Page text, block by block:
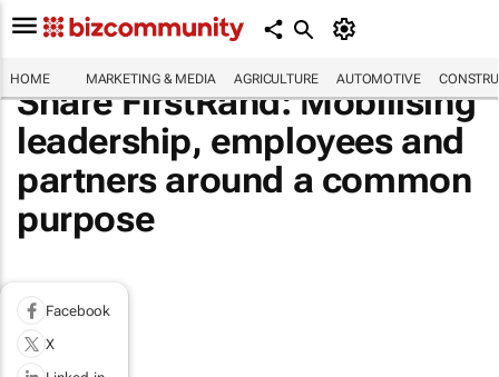
HOME MARKETING & MEDIA AGRICULTURE AUTOMOTIVE
Share FirstRand: Mobilising
leadership, employees and
partners around a common
purpose
Facebook
X